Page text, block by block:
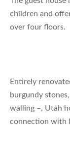
children and
over four floors.
Entirely
burgundy
walling –, Utah
connection with